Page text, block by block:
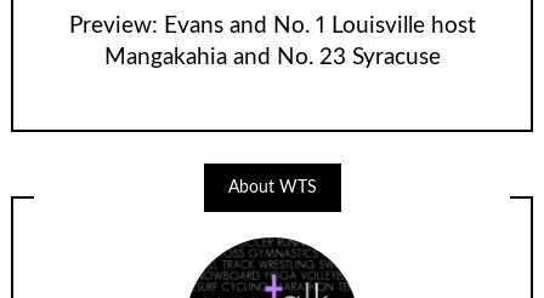
Preview: Evans and No. 1 Louisville host
Mangakahia and No. 23 Syracuse
About WTS